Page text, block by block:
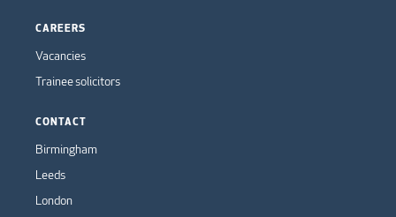
CAREERS
Vacancies
Trainee solicitors
CONTACT
Birmingham
Leeds
London